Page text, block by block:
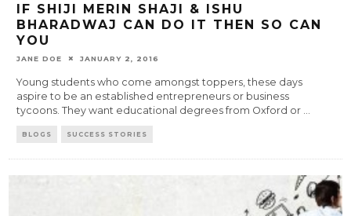
IF SHIJI MERIN SHAJI & ISHU
BHARADWAJ CAN DO IT THEN SO CAN
YOU
JANE DOE JANUARY 2, 2016
Young students who come amongst toppers, these days
aspire to be an established entrepreneurs or business
tycoons. They want educational degrees from Oxford or
BLOGS SUCCESS STORIES